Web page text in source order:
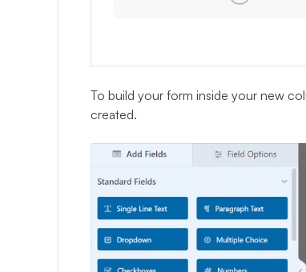
To build your form inside your new
created.